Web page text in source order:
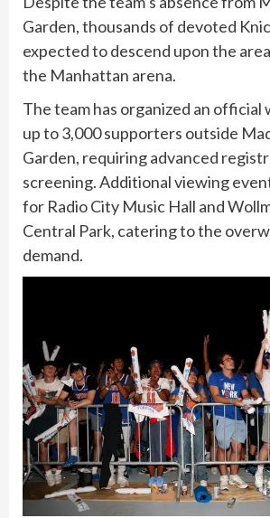
Garden, thousands of devoted
expected to descend upon the
the Manhattan arena.
The team has organized an
up to 3,000 supporters outside
Garden, requiring advanced
screening. Additional viewing
for Radio City Music Hall and
Central Park, catering to the
demand.